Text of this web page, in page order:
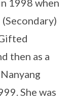
1998 when
then as a
She was